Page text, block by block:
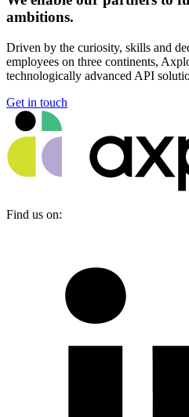
ambitions.
Driven by the curiosity, skills and
employees on three continents,
technologically advanced API
Get in touch
Find us on: